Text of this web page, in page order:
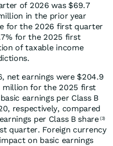
of 2026 was $69.7
in the prior year
for the 2026 first quarter
for the 2025 first
of taxable income
net earnings were $204.9
million for the 2025 first
earnings per Class B
respectively, compared
per Class B share (3)
quarter. Foreign currency
on basic earnings